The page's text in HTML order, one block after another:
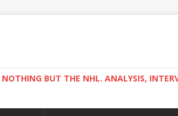
BUT THE NHL. ANALYSIS,